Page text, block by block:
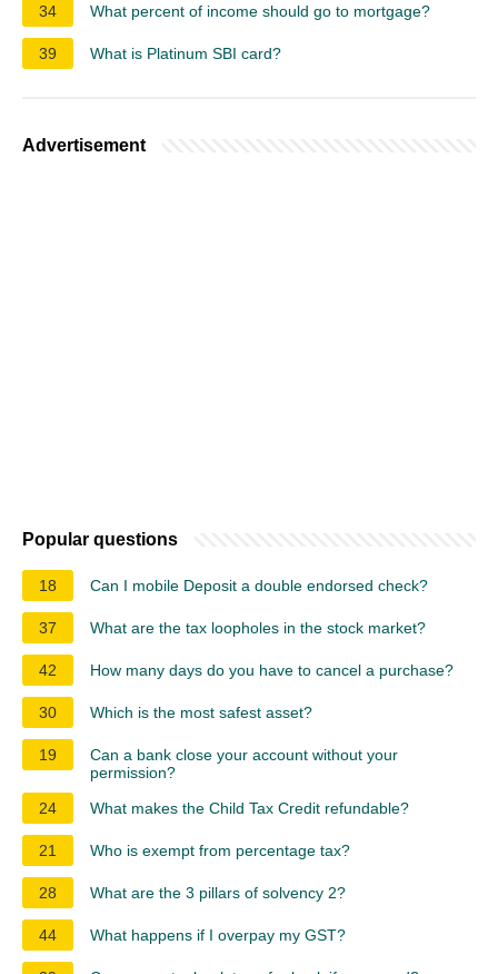
34 What percent of income should go to mortgage?
39 What is Platinum SBI card?
Advertisement
Popular questions
18 Can I mobile Deposit a double endorsed check?
37 What are the tax loopholes in the stock market?
42 How many days do you have to cancel a purchase?
30 Which is the most safest asset?
19
Can a bank close your account without your
permission?
24
What makes the Child Tax Credit refundable?
21 Who is exempt from percentage tax?
28 What are the 3 pillars of solvency 2?
44 What happens if I overpay my GST?